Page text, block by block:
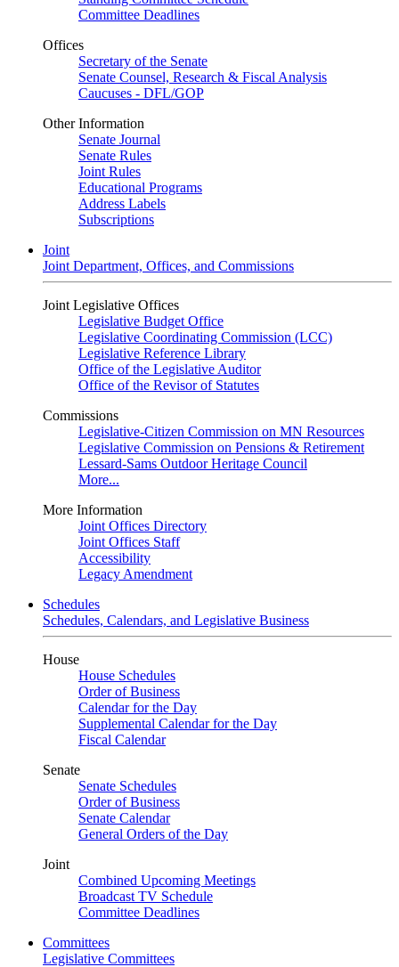
Committee Deadlines
Offices
Secretary of the Senate
Senate Counsel, Research & Fiscal Analysis
Caucuses - DFL/GOP
Other Information
Senate Journal
Senate Rules
Joint Rules
Educational Programs
Address Labels
Subscriptions
Joint
Joint Department, Offices, and Commissions
Joint Legislative Offices
Legislative Budget Office
Legislative Coordinating Commission (LCC)
Legislative Reference Library
Office of the Legislative Auditor
Office of the Revisor of Statutes
Commissions
Legislative-Citizen Commission on MN Resources
Legislative Commission on Pensions & Retirement
Lessard-Sams Outdoor Heritage Council
More...
More Information
Joint Offices Directory
Joint Offices Staff
Accessibility
Legacy Amendment
Schedules
Schedules, Calendars, and Legislative Business
House
House Schedules
Order of Business
Calendar for the Day
Supplemental Calendar for the Day
Fiscal Calendar
Senate
Senate Schedules
Order of Business
Senate Calendar
General Orders of the Day
Joint
Combined Upcoming Meetings
Broadcast TV Schedule
Committee Deadlines
Committees
Legislative Committees